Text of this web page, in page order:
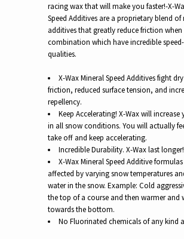
racing wax that will make you faster!-X-
Speed Additives are a proprietary blend
additives that greatly reduce friction when
combination which have incredible
qualities.
X-Wax Mineral Speed Additives fight
friction, reduced surface tension, and
repellency.
Keep Accelerating! X-Wax will increase
in all snow conditions.You will actually
take off and keep accelerating.
Incredible Durability. X-Wax last longer!
X-Wax Mineral Speed Additive
affected by varying snow temperatures
water in the snow. Example: Cold
the top of a course and then warmer and
towards the bottom.
No Fluorinated chemicals of any kind